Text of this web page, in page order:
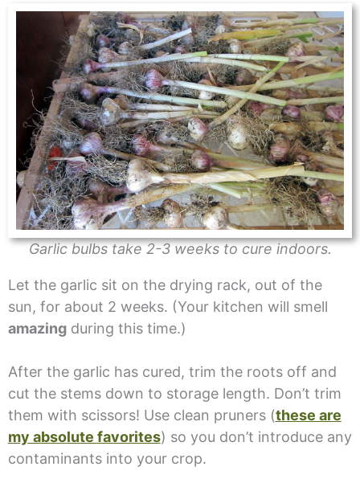
Garlic bulbs take 2-3 weeks to cure indoors.
Let the garlic sit on the drying rack, out of the
sun, for about 2 weeks. (Your kitchen will smell
amazingduring this time.)
After the garlic has cured, trim the roots off and
cut the stems down to storage length. Don’t trim
them with scissors! Use clean pruners (these are
my absolute favorites) so you don’t introduce any
contaminants into your crop.